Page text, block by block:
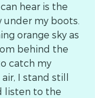
hear is the
my boots.
orange sky as
behind the
catch my
I stand still
listen to the